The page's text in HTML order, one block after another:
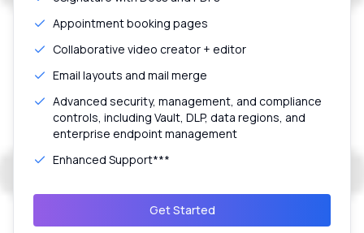
Appointment booking pages
Collaborative video creator + editor
Email layouts and mail merge
Advanced security, management, and compliance
controls, including Vault, DLP, data regions, and
enterprise endpoint management
Enhanced Support***
Get Started